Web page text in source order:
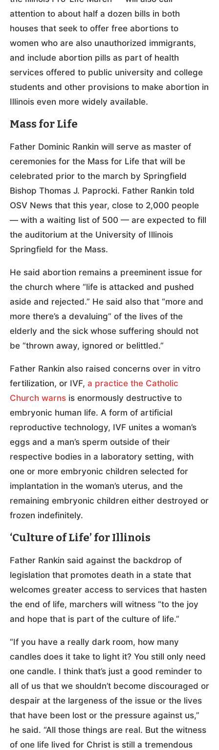
attention to about half a dozen bills in both
houses that seek to offer free abortions to
women who are also unauthorized immigrants,
and include abortion pills as part of health
services offered to public university and college
students and other provisions to make abortion in
Illinois even more widely available.
Mass for Life
Father Dominic Rankin will serve as master of
ceremonies for the Mass for Life that will be
celebrated prior to the march by Springfield
Bishop Thomas J. Paprocki. Father Rankin told
OSV News that this year, close to 2,000 people
— with a waiting list of 500 — are expected to fill
the auditorium at the University of Illinois
Springfield for the Mass.
He said abortion remains a preeminent issue for
the church where “life is attacked and pushed
aside and rejected.” He said also that “more and
more there’s a devaluing” of the lives of the
elderly and the sick whose suffering should not
be “thrown away, ignored or belittled.”
Father Rankin also raised concerns over in vitro
fertilization, or IVF, a practice the Catholic
Church warns is enormously destructive to
embryonic human life. A form of artificial
reproductive technology, IVF unites a woman’s
eggs and a man’s sperm outside of their
respective bodies in a laboratory setting, with
one or more embryonic children selected for
implantation in the woman’s uterus, and the
remaining embryonic children either destroyed or
frozen indefinitely.
‘Culture of Life’ for Illinois
Father Rankin said against the backdrop of
legislation that promotes death in a state that
welcomes greater access to services that hasten
the end of life, marchers will witness “to the joy
and hope that is part of the culture of life.”
“If you have a really dark room, how many
candles does it take to light it? You still only need
one candle. I think that’s just a good reminder to
all of us that we shouldn’t become discouraged or
despair at the largeness of the issue or the lives
that have been lost or the pressure against us,”
he said. “All those things are real. But the witness
of one life lived for Christ is still a tremendous